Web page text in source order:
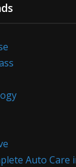
Auto Care